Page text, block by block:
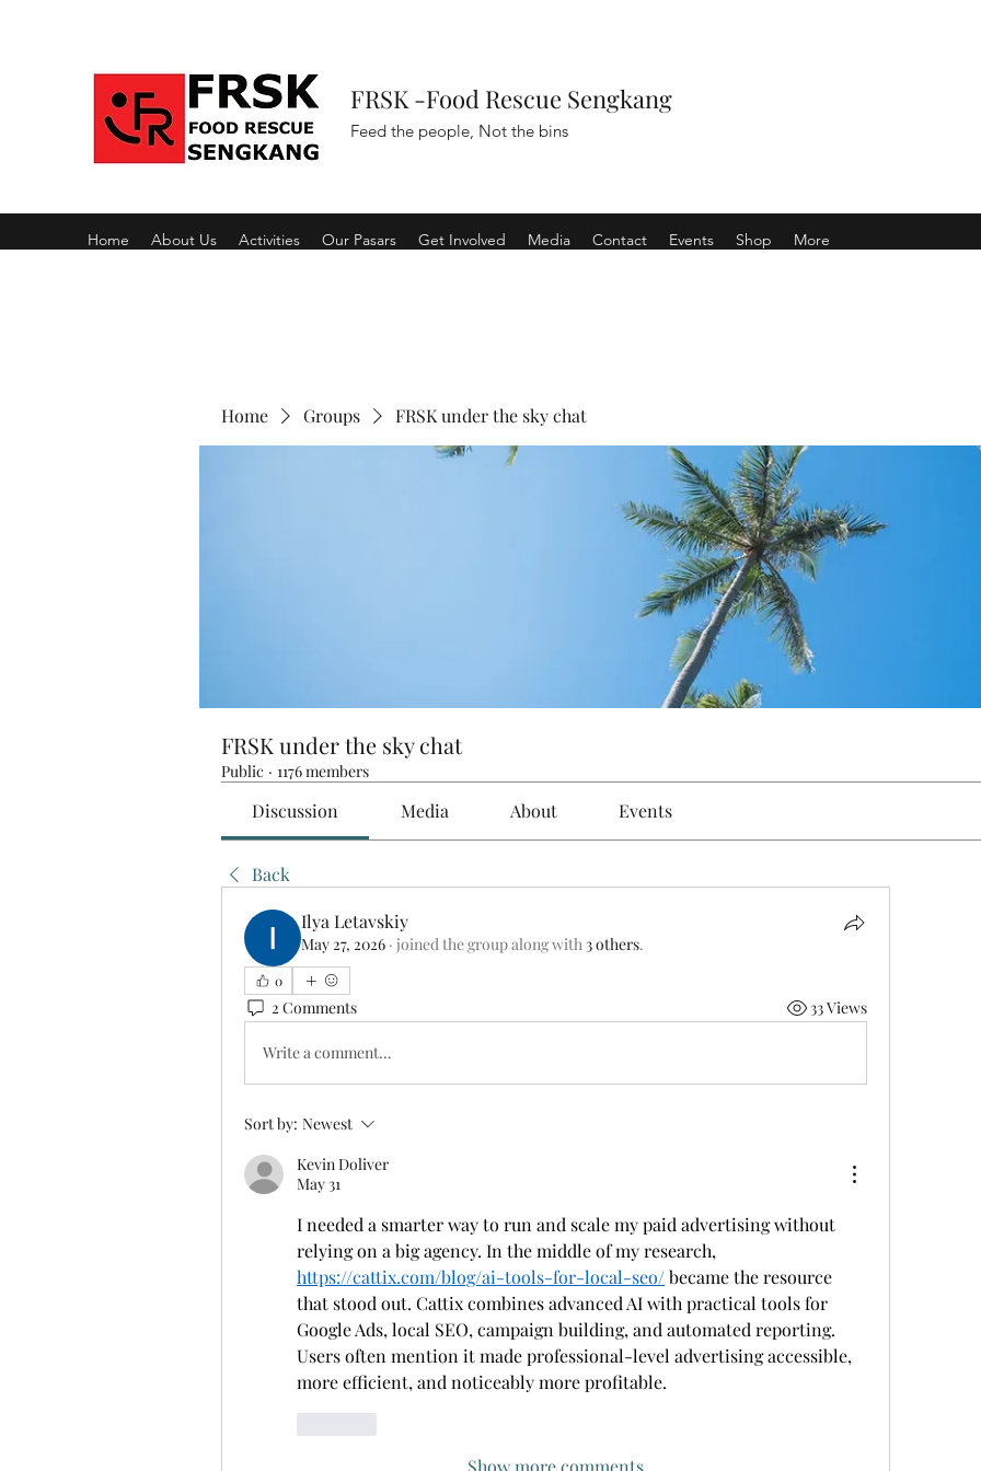
FRSK -Food Rescue Sengkang
Feed the people, Not the bins
Home About Us Activities Our Pasars Get Involved Media Contact Events Shop More
Home Groups FRSK under the sky chat
FRSK under the sky chat
Public · 1176 members
Discussion Media About Events
Back
Ilya Letavskiy
May 27, 2026 · joined the group along with 3 others.
0
2 Comments 33 Views
Write a comment...
Sort by: Newest
Kevin Doliver
May 31
I needed a smarter way to run and scale my paid advertising without
https://cattix.com/blog/ai-tools-for-local-seo/ became the resource
that stood out. Cattix combines advanced AI with practical tools for
Google Ads, local SEO, campaign building, and automated reporting.
Users often mention it made professional-level advertising accessible,
more efficient, and noticeably more profitable.
Show more comments